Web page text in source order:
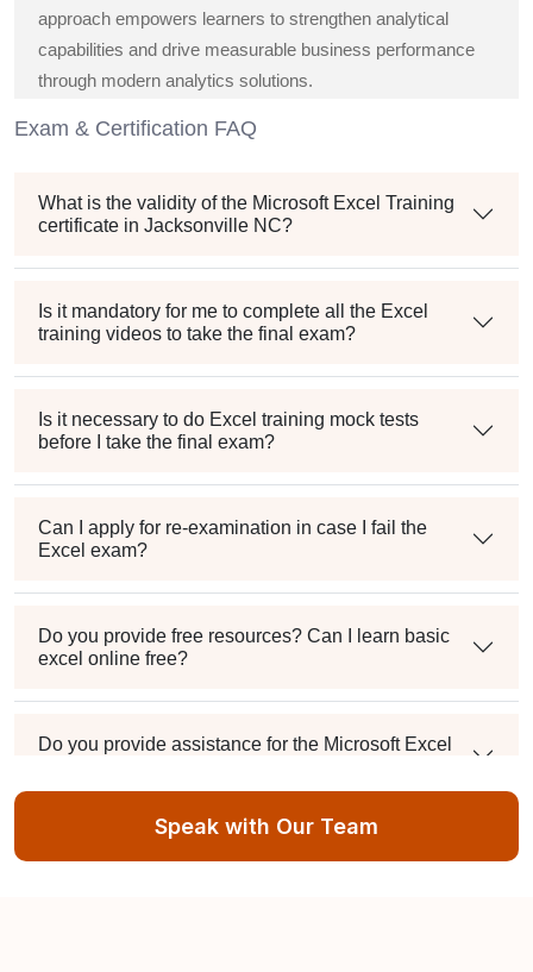
approach empowers learners to strengthen analytical
capabilities and drive measurable business performance
through modern analytics solutions.
Exam & Certification FAQ
What is the validity of the Microsoft Excel Training
certificate in Jacksonville NC?
Is it mandatory for me to complete all the Excel
training videos to take the final exam?
Is it necessary to do Excel training mock tests
before I take the final exam?
Can I apply for re-examination in case I fail the
Excel exam?
Do you provide free resources? Can I learn basic
excel online free?
Do you provide assistance for the Microsoft Excel
Speak with Our Team